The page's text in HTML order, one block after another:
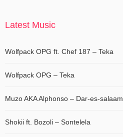
Latest Music
Wolfpack OPG ft. Chef 187 – Teka
Wolfpack OPG – Teka
Muzo AKA Alphonso – Dar-es-salaam
Shokii ft. Bozoli – Sontelela